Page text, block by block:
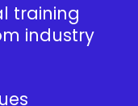
training
industry